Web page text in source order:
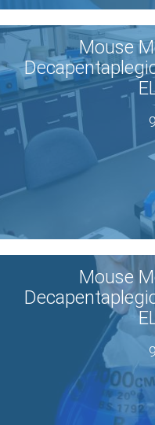
Mouse
Mouse